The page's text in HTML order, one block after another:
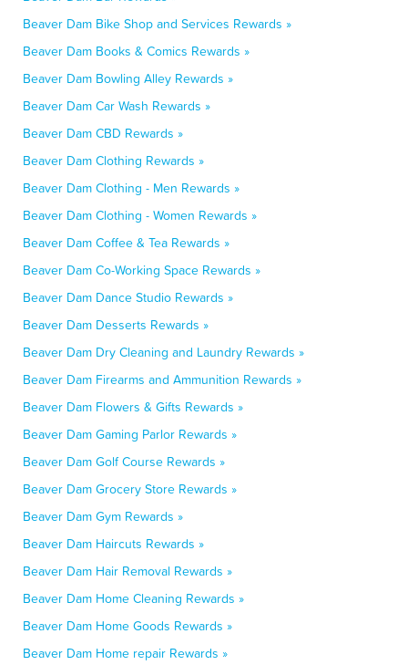
Beaver Dam Bike Shop and Services Rewards »
Beaver Dam Books & Comics Rewards »
Beaver Dam Bowling Alley Rewards »
Beaver Dam Car Wash Rewards »
Beaver Dam CBD Rewards »
Beaver Dam Clothing Rewards »
Beaver Dam Clothing - Men Rewards »
Beaver Dam Clothing - Women Rewards »
Beaver Dam Coffee & Tea Rewards »
Beaver Dam Co-Working Space Rewards »
Beaver Dam Dance Studio Rewards »
Beaver Dam Desserts Rewards »
Beaver Dam Dry Cleaning and Laundry Rewards »
Beaver Dam Firearms and Ammunition Rewards »
Beaver Dam Flowers & Gifts Rewards »
Beaver Dam Gaming Parlor Rewards »
Beaver Dam Golf Course Rewards »
Beaver Dam Grocery Store Rewards »
Beaver Dam Gym Rewards »
Beaver Dam Haircuts Rewards »
Beaver Dam Hair Removal Rewards »
Beaver Dam Home Cleaning Rewards »
Beaver Dam Home Goods Rewards »
Beaver Dam Home repair Rewards »